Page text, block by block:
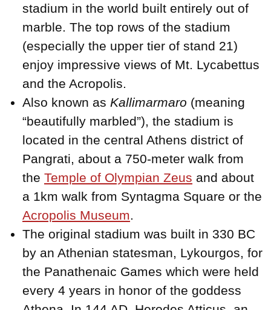
stadium in the world built entirely out of
marble. The top rows of the stadium
(especially the upper tier of stand 21)
enjoy impressive views of Mt. Lycabettus
and the Acropolis.
Also known as Kallimarmaro (meaning
“beautifully marbled”), the stadium is
located in the central Athens district of
Pangrati, about a 750-meter walk from
the Temple of Olympian Zeus and about
a 1km walk from Syntagma Square or the
Acropolis Museum.
The original stadium was built in 330 BC
by an Athenian statesman, Lykourgos, for
the Panathenaic Games which were held
every 4 years in honor of the goddess